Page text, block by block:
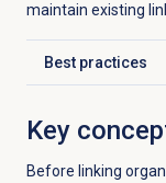
maintain existing
Best practices
Click to expand
Key
Before linking